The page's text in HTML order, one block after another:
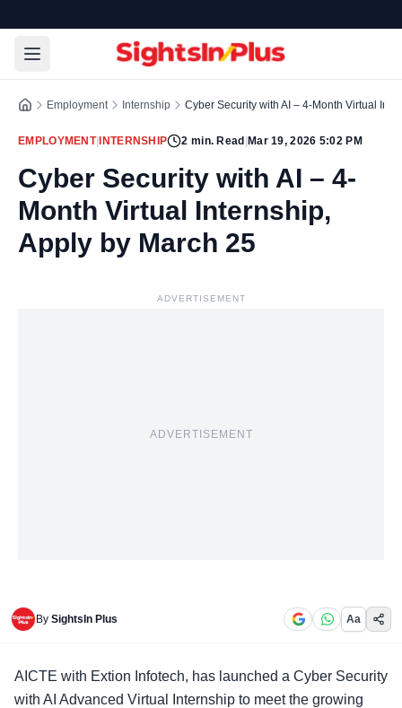
Employment Internship Cyber Security with AI – 4-Month Virtual
EMPLOYMENT| INTERNSHIP 2 min. Read Mar 19, 2026 5:02 PM
Cyber Security with AI – 4-
Month Virtual Internship,
Apply by March 25
ADVERTISEMENT
ADVERTISEMENT
By SightsIn Plus Aa
AICTE with Extion Infotech, has launched a Cyber Security
with AI Advanced Virtual Internship to meet the growing